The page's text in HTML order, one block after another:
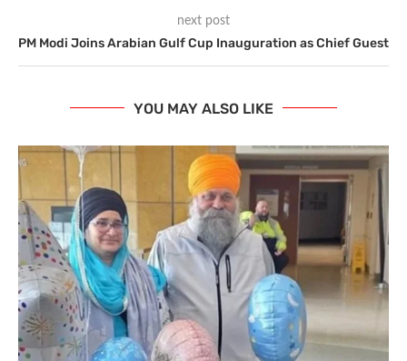
next post
PM Modi Joins Arabian Gulf Cup Inauguration as Chief Guest
YOU MAY ALSO LIKE